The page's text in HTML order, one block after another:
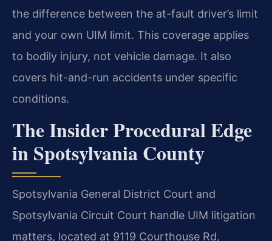
the difference between the at-fault driver’s limit
and your own UIM limit. This coverage applies
to bodily injury, not vehicle damage. It also
covers hit-and-run accidents under specific
conditions.
The Insider Procedural Edge
in Spotsylvania County
Spotsylvania General District Court and
Spotsylvania Circuit Court handle UIM litigation
matters, located at 9119 Courthouse Rd,